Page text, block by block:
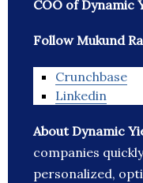
COO of Dynamic
Follow Mukund
Crunchbase
Linkedin
About Dynamic
companies
personalized,